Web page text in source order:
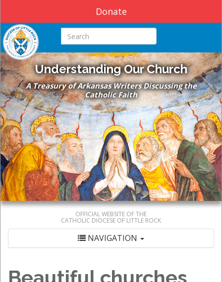
Donate
Search this site
Understanding Our Church
A Treasury of Arkansas Writers Discussing the
Catholic Faith
OFFICIAL WEBSITE OF THE
CATHOLIC DIOCESE OF LITTLE ROCK
NAVIGATION
Beautiful churches